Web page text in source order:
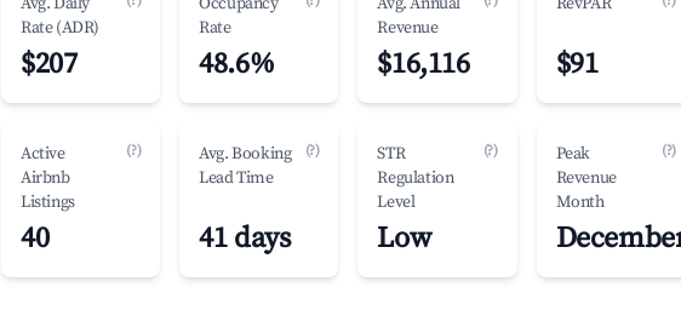
Rate (ADR)
$207
Rate
48.6%
Revenue
$16,116 $91
Active
Airbnb
Listings
(?)
40
Avg. Booking
Lead Time
(?)
41 days
STR
Regulation
Level
(?)
Low
Peak
Revenue
Month
(?)